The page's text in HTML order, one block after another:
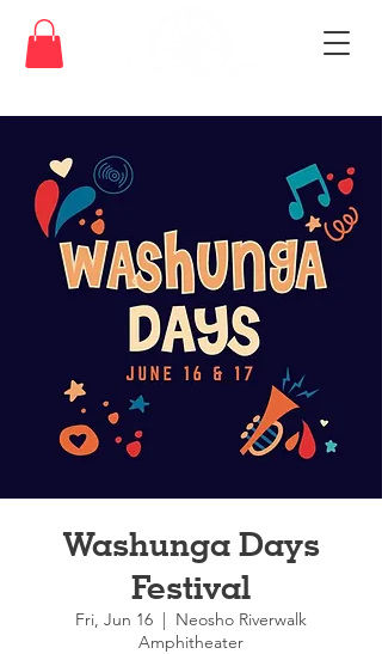
Washunga Days
Festival
Fri, Jun 16
  |
Neosho Riverwalk
Amphitheater